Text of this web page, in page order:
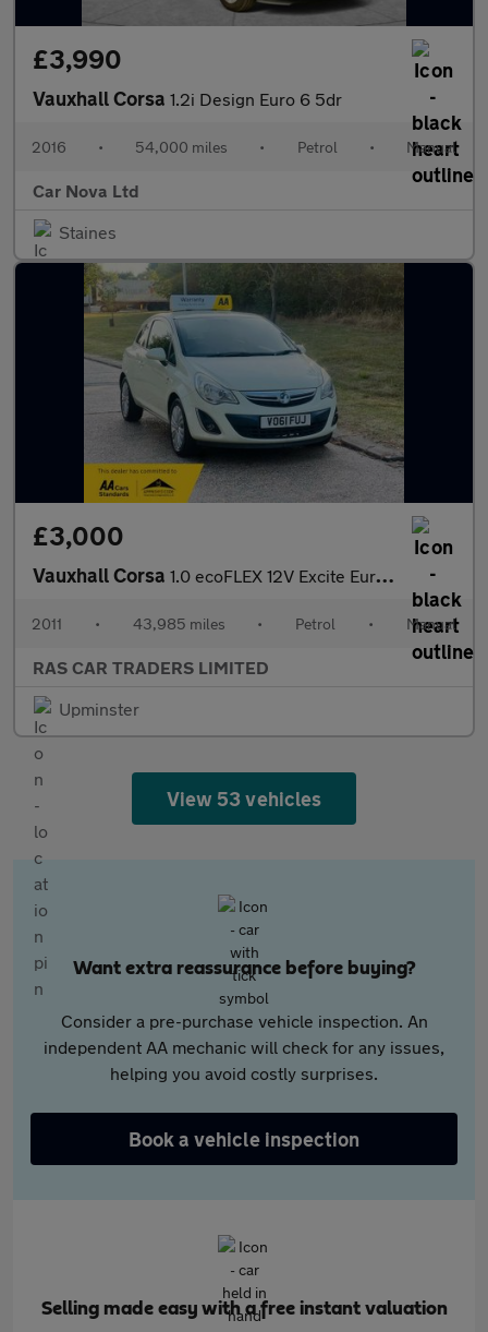
£3,990
Vauxhall Corsa 1.2i Design Euro 6 5dr
2016 • 54,000 miles • Petrol • Manual
Car Nova Ltd
Staines
£3,000
Vauxhall Corsa 1.0 ecoFLEX 12V Excite Euro 5 3dr (A/C)
2011 • 43,985 miles • Petrol • Manual
RAS CAR TRADERS LIMITED
Upminster
View 53 vehicles
Want extra reassurance before buying?
Consider a pre-purchase vehicle inspection. An
independent AA mechanic will check for any issues,
helping you avoid costly surprises.
Book a vehicle inspection
Selling made easy with a free instant valuation